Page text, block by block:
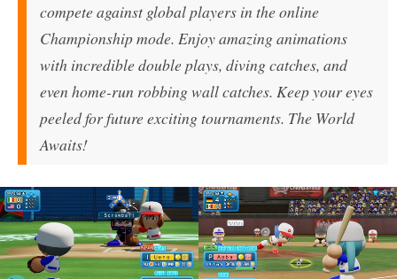
compete against global players in the online
Championship mode. Enjoy amazing animations
with incredible double plays, diving catches, and
even home-run robbing wall catches. Keep your eyes
peeled for future exciting tournaments. The World
Awaits!